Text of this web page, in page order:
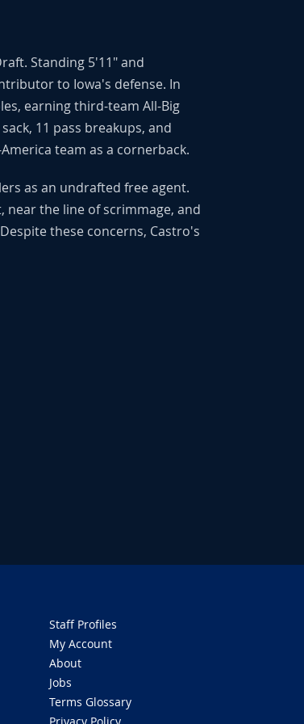
Standing 5'11" and
to Iowa's defense. In
earning third-team All-Big
11 pass breakups, and
team as a cornerback.
as an undrafted free agent.
near the line of scrimmage, and
these concerns, Castro's
Staff Profiles
My Account
About
Jobs
Terms Glossary